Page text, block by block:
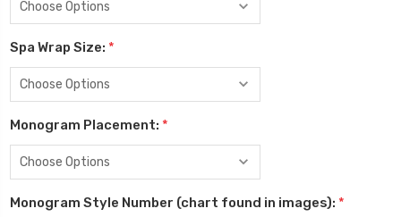
Spa Wrap Size: *
Monogram Placement: *
Monogram Style Number (chart found in images): *